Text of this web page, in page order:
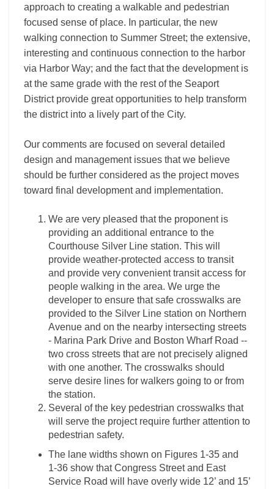
approach to creating a walkable and pedestrian
focused sense of place. In particular, the new
walking connection to Summer Street; the extensive,
interesting and continuous connection to the harbor
via Harbor Way; and the fact that the development is
at the same grade with the rest of the Seaport
District provide great opportunities to help transform
the district into a lively part of the City.
Our comments are focused on several detailed
design and management issues that we believe
should be further considered as the project moves
toward final development and implementation.
We are very pleased that the proponent is
providing an additional entrance to the
Courthouse Silver Line station. This will
provide weather-­protected access to transit
and provide very convenient transit access for
people walking in the area. We urge the
developer to ensure that safe crosswalks are
provided to the Silver Line station on Northern
Avenue and on the nearby intersecting streets
-­ Marina Park Drive and Boston Wharf Road -­
two cross streets that are not precisely aligned
with one another. The crosswalks should
serve desire lines for walkers going to or from
the station.
Several of the key pedestrian crosswalks that
will serve the project require further attention to
pedestrian safety.
The lane widths shown on Figures 1-­35 and
1-­36 show that Congress Street and East
Service Road will have overly wide 12’ and 15’